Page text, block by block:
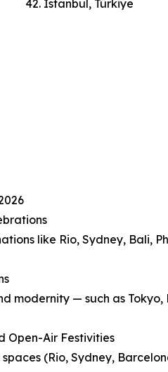
42. Istanbul, Türkiye
like Rio, Sydney, Bali,
modernity — such as
Open-Air Festivities
(Rio, Sydney,